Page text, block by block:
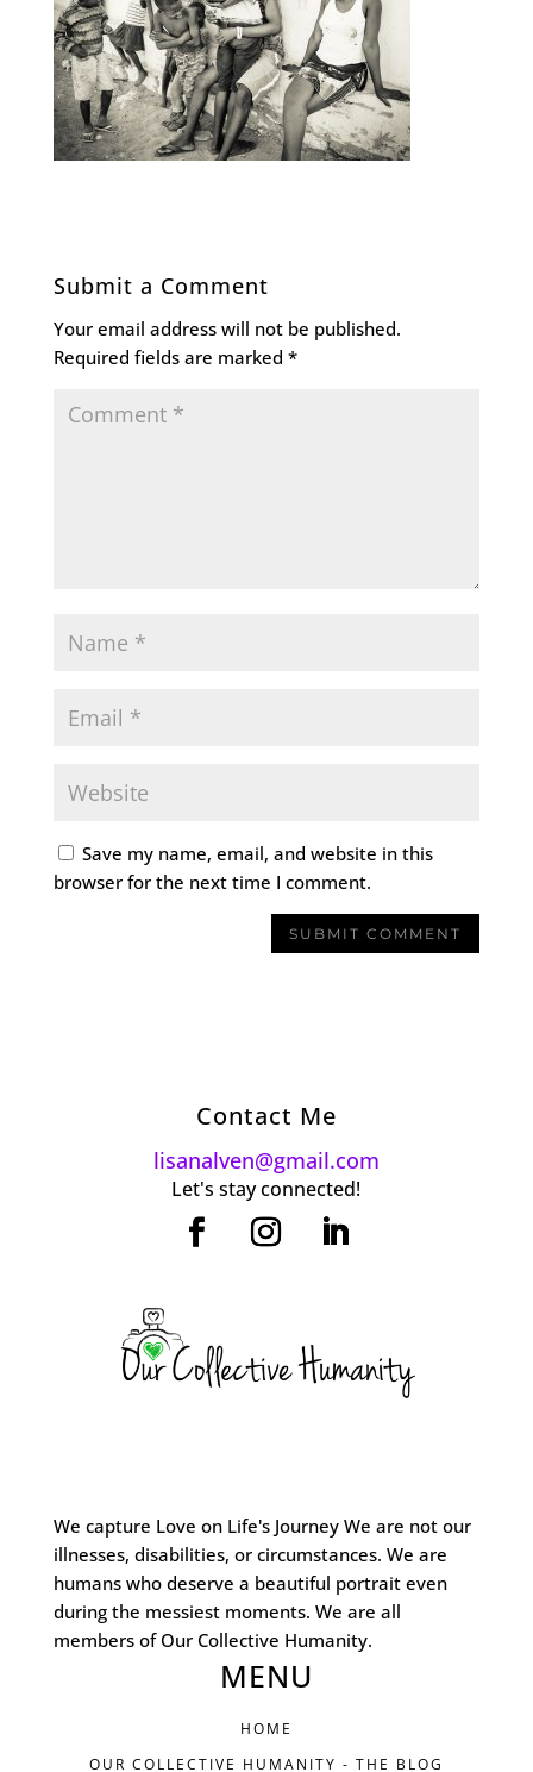
Submit a Comment
Your email address will not be published.
Required fields are marked *
Save my name, email, and website in this
browser for the next time I comment.
Contact Me
lisanalven@gmail.com
Let's stay connected!
We capture Love on Life's Journey We are not our
illnesses, disabilities, or circumstances. We are
humans who deserve a beautiful portrait even
during the messiest moments. We are all
members of Our Collective Humanity.
MENU
HOME
OUR COLLECTIVE HUMANITY - THE BLOG